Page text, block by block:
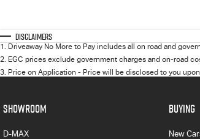
Disclaimers
1. Driveaway No More to Pay includes all on road and
2. EGC prices exclude government charges and on-road
3. Price on Application - Price will be disclosed to you
SHOWROOM
D-MAX
BUYING
New